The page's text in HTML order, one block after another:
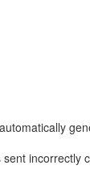
sent incorrectly